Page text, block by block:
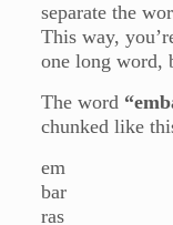
separate the
This way,
one long word,
The word
chunked like
em
bar
ras